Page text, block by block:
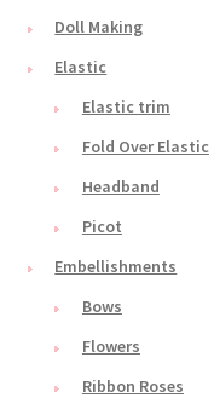
Doll Making
Elastic
Elastic trim
Fold Over Elastic
Headband
Picot
Embellishments
Bows
Flowers
Ribbon Roses